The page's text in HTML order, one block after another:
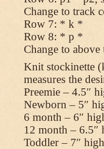
Change to track
Row 7: * k *
Row 8: * p *
Change to
Knit stockinette
measures the
Preemie – 4.5″
Newborn – 5″
6 month – 6″
12 month – 6.5″
Toddler – 7″ high